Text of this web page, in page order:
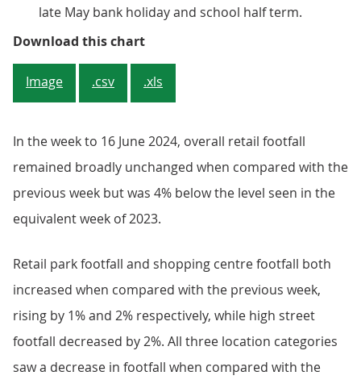
late May bank holiday and school half term.
Download this chartFigure 1: Overall retail footfall in
Image .csv .xls
In the week to 16 June 2024, overall retail footfall
remained broadly unchanged when compared with the
previous week but was 4% below the level seen in the
equivalent week of 2023.
Retail park footfall and shopping centre footfall both
increased when compared with the previous week,
rising by 1% and 2% respectively, while high street
footfall decreased by 2%. All three location categories
saw a decrease in footfall when compared with the